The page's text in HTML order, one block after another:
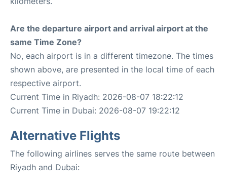
Are the departure airport and arrival airport at the
same Time Zone?
No, each airport is in a different timezone. The times
shown above, are presented in the local time of each
respective airport.
Current Time in Riyadh: 2026-08-07 18:22:12
Current Time in Dubai: 2026-08-07 19:22:12
Alternative Flights
The following airlines serves the same route between
Riyadh and Dubai: